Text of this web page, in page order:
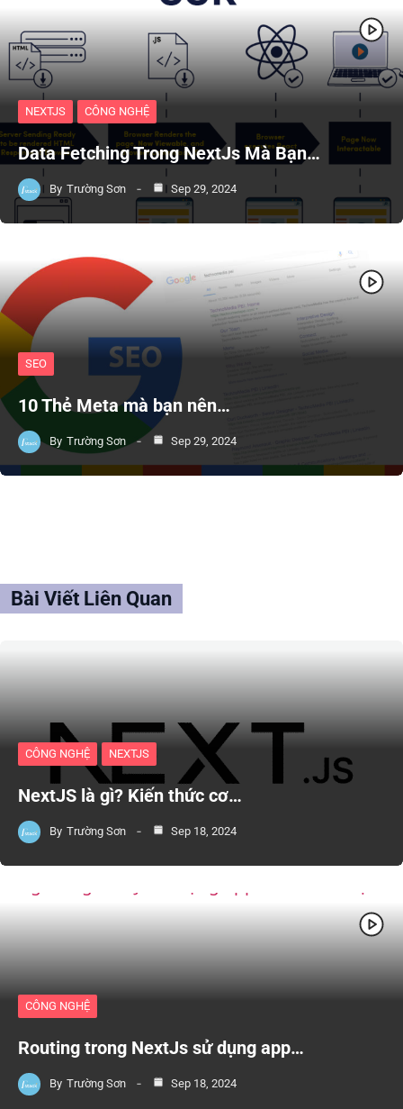
NEXTJS CÔNG NGHỆ
Data Fetching Trong NextJs Mà Bạn…
By Trường Sơn Sep 29, 2024
SEO
10 Thẻ Meta mà bạn nên…
By Trường Sơn Sep 29, 2024
Bài Viết Liên Quan
CÔNG NGHỆ NEXTJS
NextJS là gì? Kiến thức cơ…
By Trường Sơn Sep 18, 2024
CÔNG NGHỆ
Routing trong NextJs sử dụng app…
By Trường Sơn Sep 18, 2024